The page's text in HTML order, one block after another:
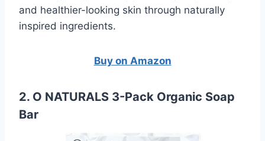
and healthier-looking skin through naturally
inspired ingredients.
Buy on Amazon
2. O NATURALS 3-Pack Organic Soap
Bar